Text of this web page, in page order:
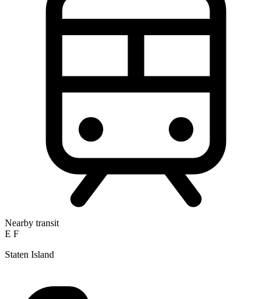
Nearby transit
E F
Staten Island